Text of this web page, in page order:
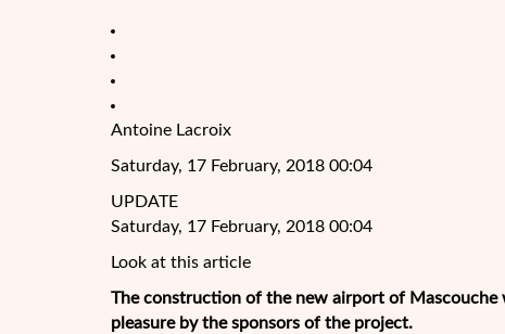
Antoine Lacroix
Saturday, 17 February, 2018 00:04
UPDATE
Saturday, 17 February, 2018 00:04
Look at this article
The construction of the new airport of
pleasure by the sponsors of the project.